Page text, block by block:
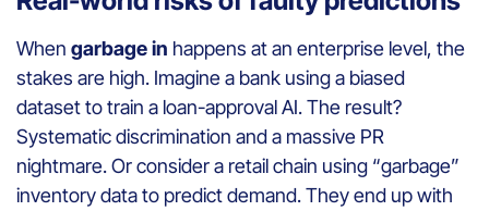
When garbage in happens at an enterprise level, the
stakes are high. Imagine a bank using a biased
dataset to train a loan-approval AI. The result?
Systematic discrimination and a massive PR
nightmare. Or consider a retail chain using “garbage”
inventory data to predict demand. They end up with